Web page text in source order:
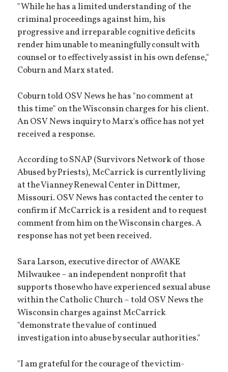
"While he has a limited understanding of the
criminal proceedings against him, his
progressive and irreparable cognitive deficits
render him unable to meaningfully consult with
counsel or to effectively assist in his own defense,"
Coburn and Marx stated.
Coburn told OSV News he has "no comment at
this time" on the Wisconsin charges for his client.
An OSV News inquiry to Marx's office has not yet
received a response.
According to SNAP (Survivors Network of those
Abused by Priests), McCarrick is currently living
at the Vianney Renewal Center in Dittmer,
Missouri. OSV News has contacted the center to
confirm if McCarrick is a resident and to request
comment from him on the Wisconsin charges. A
response has not yet been received.
Sara Larson, executive director of AWAKE
Milwaukee – an independent nonprofit that
supports those who have experienced sexual abuse
within the Catholic Church – told OSV News the
Wisconsin charges against McCarrick
"demonstrate the value of continued
investigation into abuse by secular authorities."
"I am grateful for the courage of the victim-